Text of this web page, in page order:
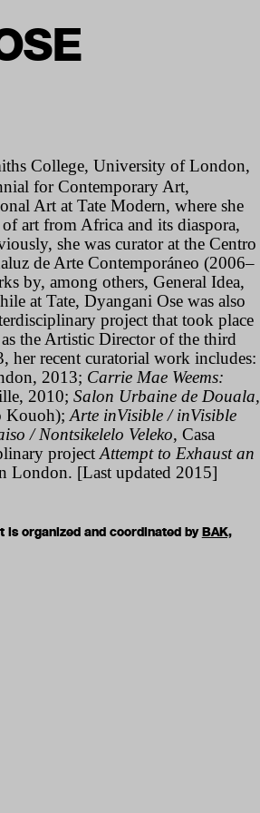
College, University of London,
for Contemporary Art,
Art at Tate Modern, where she
art from Africa and its diaspora,
she was curator at the Centro
de Arte Contemporáneo (2006–
by, among others, General Idea,
at Tate, Dyangani Ose was also
project that took place
the Artistic Directorof the third
her recent curatorial work includes:
, 2013; Carrie Mae Weems:
2010; Salon Urbaine de Douala,
Kouoh); Arte inVisible / inVisible
/ Nontsikelelo Veleko, Casa
project Attempt to Exhaust an
London. [Last updated 2015]
is organized and coordinated byBAK,